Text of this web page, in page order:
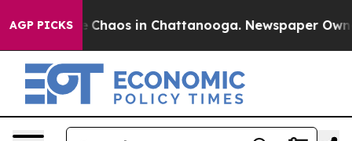
AGP PICKS
Collapse Chaos in Chattanooga. Newspaper